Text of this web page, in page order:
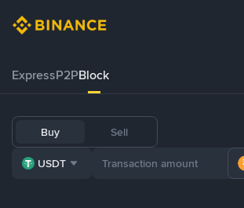
ExpressP2PBlock
Buy Sell
USDT